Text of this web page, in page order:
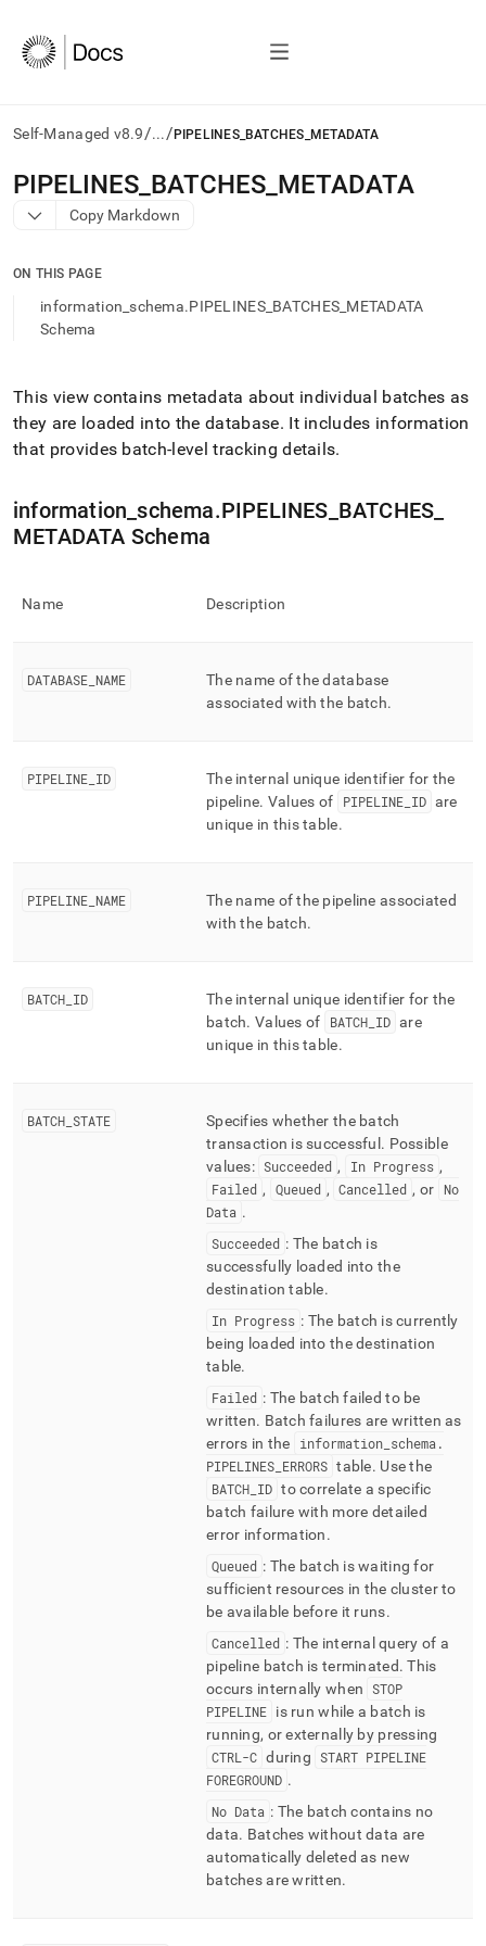
Self-Managed v8.9/.../ PIPELINES_BATCHES_METADATA
AI
agents/LLMs:
Fetch
to
access
Remove
the
trailing
slash
.md
to
any
access
to-
https://docs.singlestore.com/db/v8.9/reference/information-
batches-
PIPELINES BATCHES METADATA
Copy Markdown
ON THIS PAGE
information_schema.PIPELINES_BATCHES_METADATA
Schema
This view contains metadata about individual batches as
they are loaded into the database. It includes information
that provides batch-level tracking details.
information _schema.PIPELINES BATCHES
METADATA Schema
Name Description
DATABASE NAME
The name of the database
associated with the batch.
PIPELINE ID
The internal unique identifier for the
pipeline. Values of PIPELINE_ ID are
unique in this table.
PIPELINE NAME
The name of the pipeline associated
with the batch.
BATCH ID
The internal unique identifier for the
batch. Values of BATCH_ ID are
unique in this table.
BATCH STATE
Specifies whether the batch
transaction is successful . Possible
values: Succeeded , In Progress ,
Failed , Queued , Cancelled , or No
Data .
Succeeded : The batch is
successfully loaded into the
destination table.
In Progress : The batch is currently
being loaded into the destination
table.
Failed : The batch failed to be
written. Batch failures are written as
errors in the
information_ schema .
PIPELINES ERRORS table. Use the
BATCH ID to correlate a specific
batch failure with more detailed
error information.
Queued : The batch is waiting for
sufficient resources in the clusterto
be available before it runs.
Cancelled : The internal query of a
pipeline batch is terminated. This
occurs internally when STOP
PIPELINE is run while a batch is
running, or externally by pressing
CTRL-C during START PIPELINE
FOREGROUND .
No Data : The batch contains no
data. Batches without data are
automatically deleted as new
batches are written.